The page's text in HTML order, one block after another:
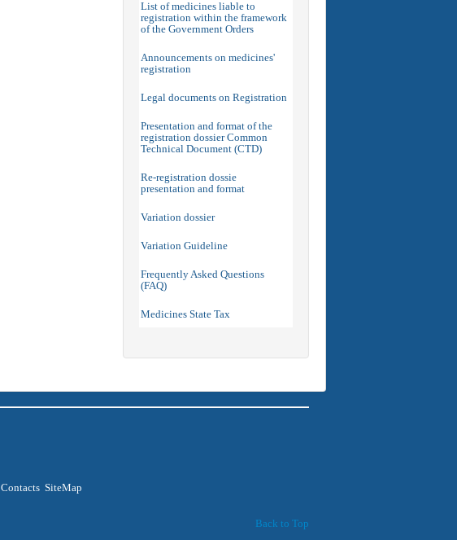
List of medicines liable to
registration within the framework
of the Government Orders
Announcements on medicines'
registration
Legal documents on Registration
Presentation and format of the
registration dossier Common
Technical Document (CTD)
Re-registration dossie
presentation and format
Variation dossier
Variation Guideline
Frequently Asked Questions
(FAQ)
Medicines State Tax
Contacts SiteMap
Back to Top